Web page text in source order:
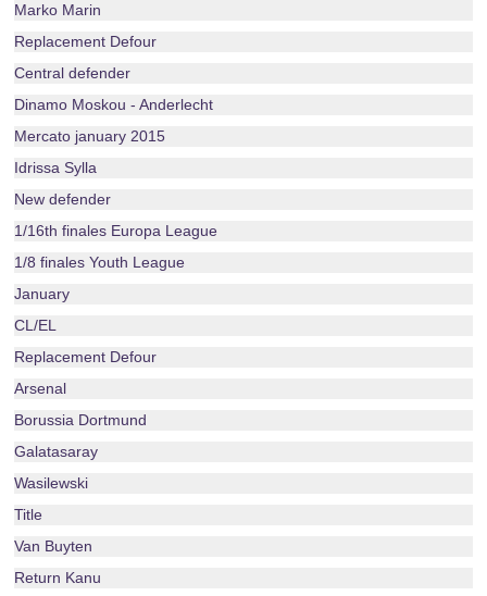
Marko Marin
Replacement Defour
Central defender
Dinamo Moskou - Anderlecht
Mercato january 2015
Idrissa Sylla
New defender
1/16th finales Europa League
1/8 finales Youth League
January
CL/EL
Replacement Defour
Arsenal
Borussia Dortmund
Galatasaray
Wasilewski
Title
Van Buyten
Return Kanu